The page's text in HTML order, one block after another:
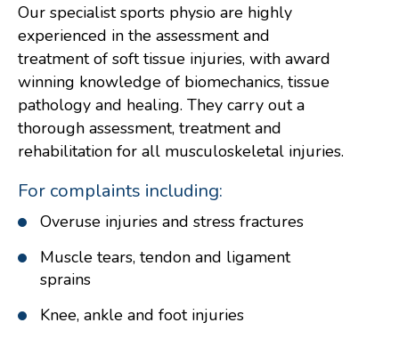
Our specialist sports physio are highly
experienced in the assessment and
treatment of soft tissue injuries, with award
winning knowledge of biomechanics, tissue
pathology and healing. They carry out a
thorough assessment, treatment and
rehabilitation for all musculoskeletal injuries.
For complaints including:
Overuse injuries and stress fractures
Muscle tears, tendon and ligament
sprains
Knee, ankle and foot injuries